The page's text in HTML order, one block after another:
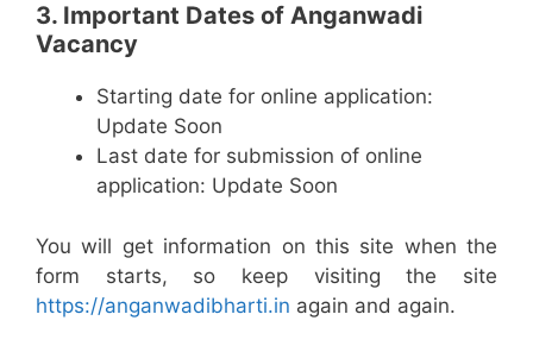
3. Important Dates of Anganwadi
Vacancy
Starting date for online application:
Update Soon
Last date for submission of online
application: Update Soon
You will get information on this site when the
form starts, so keep visiting the site
https://anganwadibharti.in again and again.